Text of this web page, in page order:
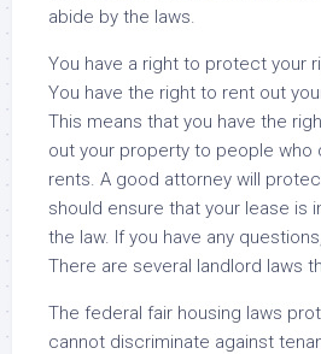
abide by the laws.
You have a right to protect your
You have the right to rent out
This means that you have the
out your property to people who
rents. A good attorney will
should ensure that your lease is
the law. If you have any
There are several landlord laws
The federal fair housing laws
cannot discriminate against